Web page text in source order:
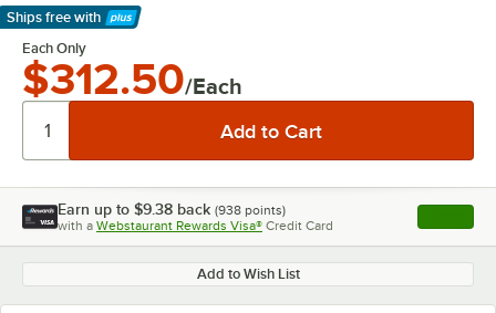
Ships free with
Learn More
Each Only
$312.50/Each
Earn up to $9.38 back (938 points)
with a Webstaurant Rewards Visa® Credit Card , opens
Add to Wish List